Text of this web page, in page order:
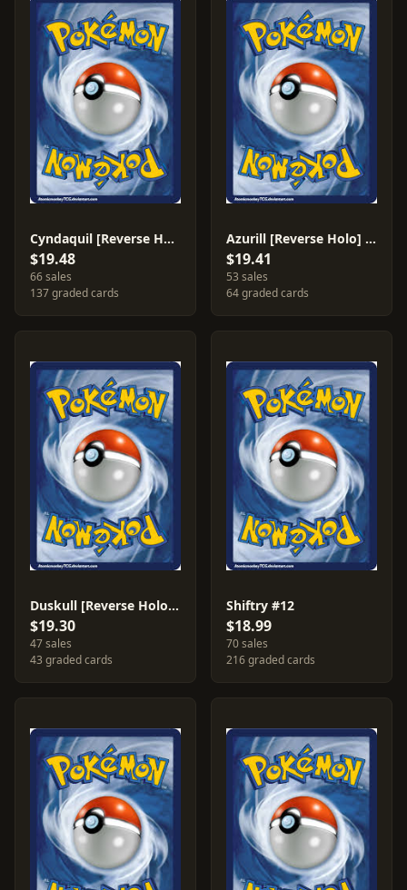
Cyndaquil [Reverse Holo] #59
$19.48
66 sales
137 graded cards
Azurill [Reverse Holo] #31
$19.41
53 sales
64 graded cards
Duskull [Reverse Holo] #61
$19.30
47 sales
43 graded cards
Shiftry #12
$18.99
70 sales
216 graded cards